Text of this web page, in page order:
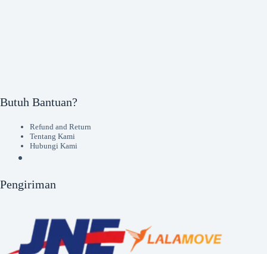
Butuh Bantuan?
Refund and Return
Tentang Kami
Hubungi Kami
Pengiriman